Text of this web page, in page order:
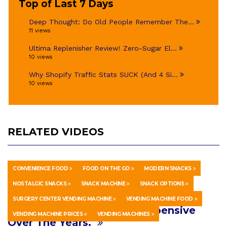
Top of Last 7 Days
Deep Thought: Do Old People Remember The...
11 views
Ultima Replenisher Review! Zero-Sugar El...
10 views
Why Shopify Traffic Stats SUCK (And 4 Si...
10 views
RELATED VIDEOS
CONVENIENCE FOOD FOOD ON THE GO MODERN SNACKS
NOSTALGIC SNACKS SNACK MACHINE SNACK OPTIONS
SURGERY CENTER VENDING MACHINE VENDING MACHINE FOOD
VENDING MACHINE PRICES VENDING MACHINES
HOWTO & STYLE MARCH 10, 2026
Hospital Vending Machines Have
Really Gotten Lame and Expensive
Over The Years.